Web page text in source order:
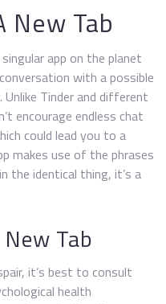
New Tab
app on the planet
with a possible
Tinder and different
encourage endless chat
could lead you to a
makes use of the phrases
in the identical thing, it’s a
Tab
it’s best to consult
health